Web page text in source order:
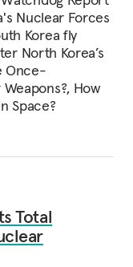
Nuclear Forces
Korea fly
North Korea’s
Once-
How
Space?
Total